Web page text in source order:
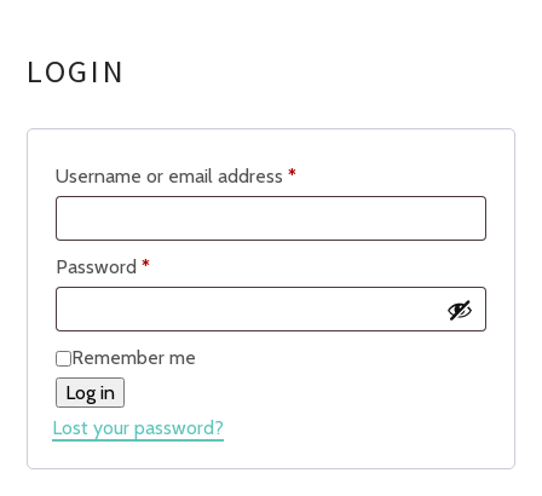
LOGIN
Username or email address *Required
Password *Required
Remember me
Log in
Lost your password?